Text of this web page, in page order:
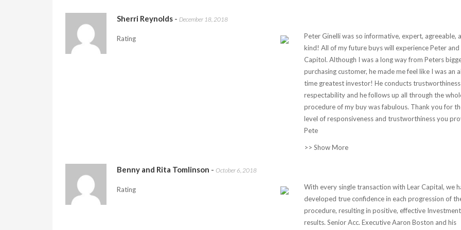
Sherri Reynolds - December 18, 2018
Rating
Peter Ginelli was so informative, expert, agreeable,
kind! All of my future buys will experience Peter and
Capitol. Although I was a long way from Peters
purchasing customer, he made me feel like I was an
time greatest investor! He conducts
respectability and he follows up all through the
procedure of my buy was fabulous. Thank you for
level of responsiveness and trustworthiness you
Pete
>> Show More
Benny and Rita Tomlinson - October 6, 2018
Rating
With every single transaction with Lear Capital, we
developed true confidence in each progression of
procedure, resulting in positive, effective Investment
results. Senior Acc. Executive Aaron Boston and his